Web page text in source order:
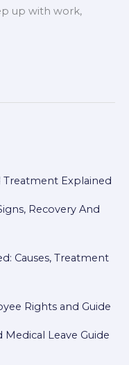
up with work,
Treatment Explained
Recovery And
Causes, Treatment
Rights and Guide
Leave Guide